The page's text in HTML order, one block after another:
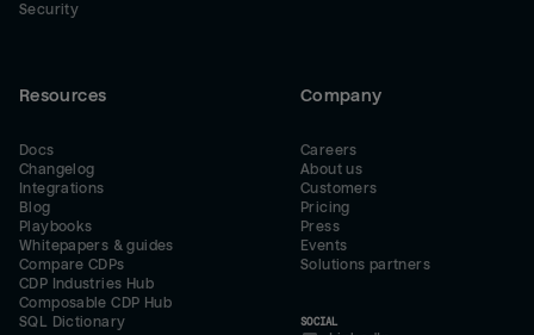
Security
Resources
Docs
Changelog
Integrations
Blog
Playbooks
Whitepapers & guides
Compare CDPs
CDP Industries Hub
Composable CDP Hub
SQL Dictionary
Company
Careers
About us
Customers
Pricing
Press
Events
Solutions partners
SOCIAL